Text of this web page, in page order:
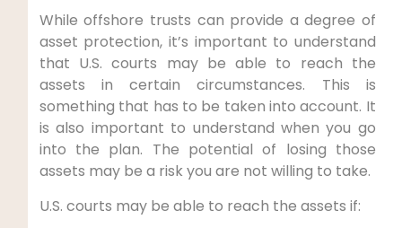
While offshore trusts can provide a degree of
asset protection, it’s important to understand
that U.S. courts may be able to reach the
assets in certain circumstances. This is
something that has to be taken into account. It
is also important to understand when you go
into the plan. The potential of losing those
assets may be a risk you are not willing to take.
U.S. courts may be able to reach the assets if: